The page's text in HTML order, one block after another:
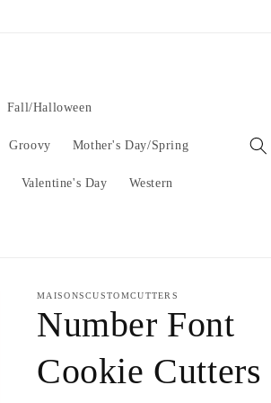
Fall/Halloween
Groovy Mother's Day/Spring
Valentine's Day Western
MAISONSCUSTOMCUTTERS
Number Font
Cookie Cutters